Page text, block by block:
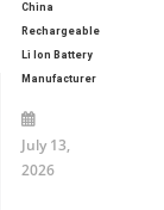
China
Rechargeable
Li Ion Battery
Manufacturer
July 13,
2026